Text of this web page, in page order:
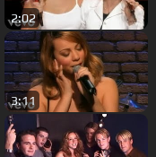
2:02
3:11